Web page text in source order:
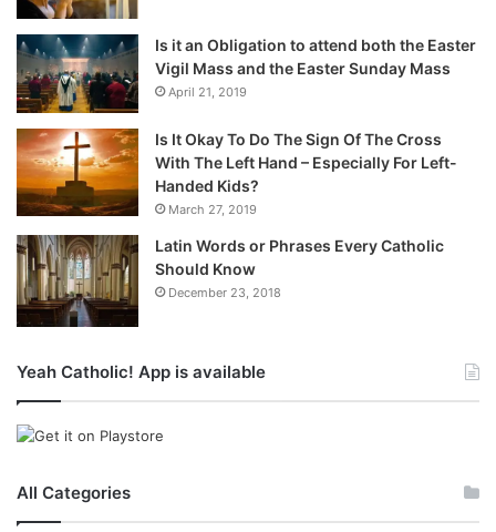
Is it an Obligation to attend both the Easter
Vigil Mass and the Easter Sunday Mass
April 21, 2019
Is It Okay To Do The Sign Of The Cross
With The Left Hand – Especially For Left-
Handed Kids?
March 27, 2019
Latin Words or Phrases Every Catholic
Should Know
December 23, 2018
Yeah Catholic! App is available
All Categories